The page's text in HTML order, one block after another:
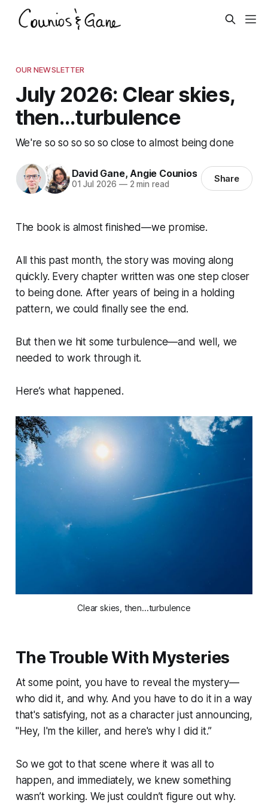
OUR NEWSLETTER
July 2026: Clear skies,
then...turbulence
We're so so so so so close to almost being done
David Gane,Angie Counios
01 Jul 2026 —2 min read Share
The book is almost finished—we promise.
All this past month, the story was moving along
quickly. Every chapter written was one step closer
to being done. After years of being in a holding
pattern, we could finally see the end.
But then we hit some turbulence—and well, we
needed to work through it.
Here’s what happened.
Clear skies, then...turbulence
The Trouble With Mysteries
At some point, you have to reveal the mystery—
who did it, and why. And you have to do it in a way
that's satisfying, not as a character just announcing,
"Hey, I'm the killer, and here's why I did it.”
So we got to that scene where it was all to
happen, and immediately, we knew something
wasn’t working. We just couldn’t figure out why.